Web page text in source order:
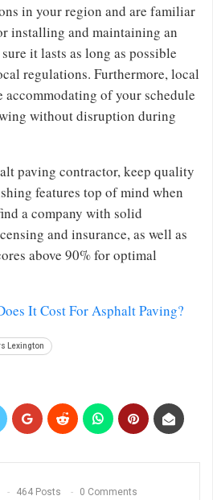
in your region and are familiar
installing and maintaining an
it lasts as long as possible
regulations. Furthermore, local
of your schedule
without disruption during
paving contractor, keep quality
features top of mind when
a company with solid
and insurance, as well as
above 90% for optimal
It Cost For Asphalt Paving?
Lexington
464 Posts 0 Comments